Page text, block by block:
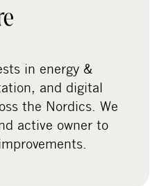
in energy &
and digital
the Nordics. We
active owner to